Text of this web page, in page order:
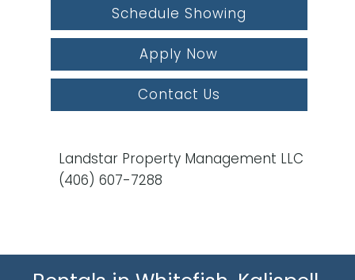
Schedule Showing
Apply Now
Contact Us
Landstar Property Management LLC
(406) 607-7288